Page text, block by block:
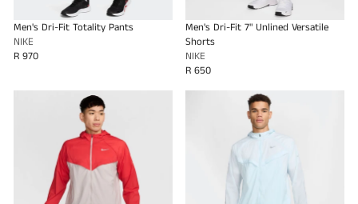
Men's Dri-Fit Totality Pants
NIKE
R 970
Men's Dri-Fit 7" Unlined Versatile
Shorts
NIKE
R 650